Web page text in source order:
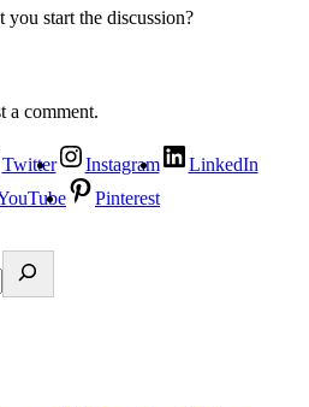
start the discussion?
a comment.
Twitter Instagram
LinkedIn
Pinterest